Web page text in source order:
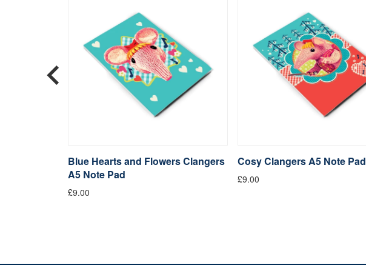
Blue Hearts and Flowers Clangers
A5 Note Pad
£9.00
Cosy Clangers A5 Note Pad
£9.00